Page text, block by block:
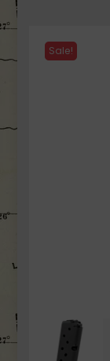
Sale!